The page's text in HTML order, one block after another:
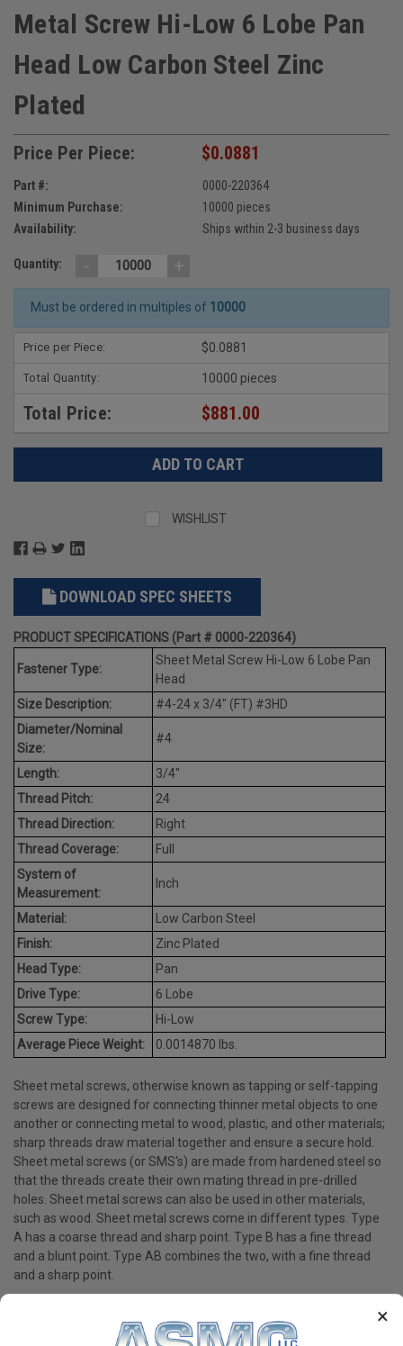
×
Metal Screw Hi-Low 6 Lobe Pan
Head Low Carbon Steel Zinc
Plated
Price Per Piece: $0.0881
Part #:
0000-220364
Minimum Purchase:
10000 pieces
Availability:
Ships within 2-3 business days
Quantity: - +
Must be ordered in multiples of 10000
Price per Piece: $0.0881
Total Quantity: 10000 pieces
Total Price: $881.00
WISHLIST
DOWNLOAD SPEC SHEETS
PRODUCT SPECIFICATIONS (Part # 0000-220364)
Fastener Type:
Sheet Metal Screw Hi-Low 6 Lobe Pan
Head
Size Description:
#4-24 x 3/4" (FT) #3HD
Diameter/Nominal
Size:
#4
Length:
3/4"
Thread Pitch:
24
Thread Direction:
Right
Thread Coverage:
Full
System of
Measurement:
Inch
Material:
Low Carbon Steel
Finish:
Zinc Plated
Head Type:
Pan
Drive Type:
6 Lobe
Screw Type:
Hi-Low
Average Piece Weight:
0.0014870 lbs.
Sheet metal screws, otherwise known as tapping or self-tapping
screws are designed for connecting thinner metal objects to one
another or connecting metal to wood, plastic, and other materials;
sharp threads draw material together and ensure a secure hold.
Sheet metal screws (or SMS's) are made from hardened steel so
that the threads create their own mating thread in pre-drilled
holes. Sheet metal screws can also be used in other materials,
such as wood. Sheet metal screws come in different types. Type
A has a coarse thread and sharp point. Type B has a fine thread
and a blunt point. Type AB combines the two, with a fine thread
and a sharp point.